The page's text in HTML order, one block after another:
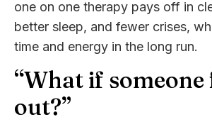
one on one therapy pays off in
better sleep, and fewer crises,
time and energy in the long run.
“What if someone
out?”